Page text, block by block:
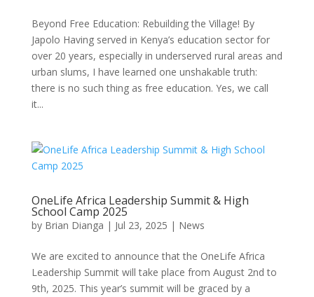
Beyond Free Education: Rebuilding the Village! By
Japolo Having served in Kenya’s education sector for
over 20 years, especially in underserved rural areas and
urban slums, I have learned one unshakable truth:
there is no such thing as free education. Yes, we call
it...
OneLife Africa Leadership Summit & High
School Camp 2025
by Brian Dianga | Jul 23, 2025 | News
We are excited to announce that the OneLife Africa
Leadership Summit will take place from August 2nd to
9th, 2025. This year’s summit will be graced by a